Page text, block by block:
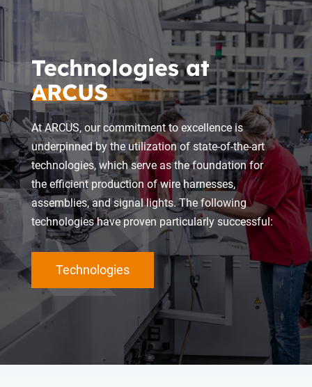
Technologies at
ARCUS
At ARCUS, our commitment to excellence is
underpinned by the utilization of state-of-the-art
technologies, which serve as the foundation for
the efficient production of wire harnesses,
assemblies, and signal lights. The following
technologies have proven particularly successful:
Technologies